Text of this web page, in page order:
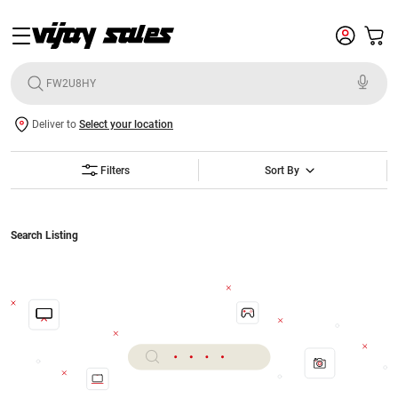
Deliver to Select your location
Filters Sort By
Search Listing